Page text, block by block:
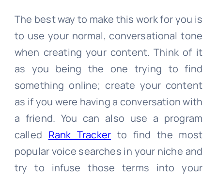
The best way to make this work for you is
to use your normal, conversational tone
when creating your content. Think of it
as you being the one trying to find
something online; create your content
as if you were having a conversation with
a friend. You can also use a program
called Rank Tracker to find the most
popular voice searches in your niche and
try to infuse those terms into your